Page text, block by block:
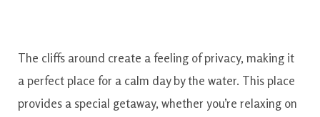
The cliffs around create a feeling of privacy, making it
a perfect place for a calm day by the water. This place
provides a special getaway, whether you’re relaxing on